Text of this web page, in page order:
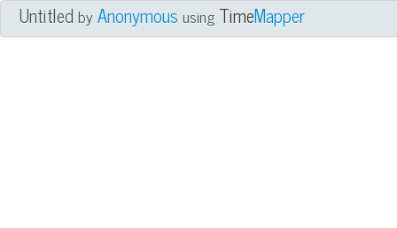
UntitledbyAnonymous using TimeMapper